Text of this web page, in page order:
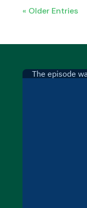
« Older Entries